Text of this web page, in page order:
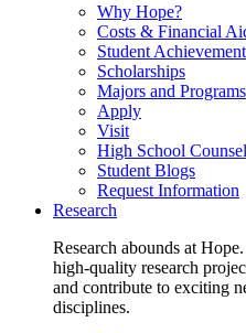
Why Hope?
Costs & Financial
Student
Scholarships
Majors and Programs
Apply
Visit
High School
Student Blogs
Request Information
Research
Research abounds at
high-quality research
and contribute to exciting
disciplines.